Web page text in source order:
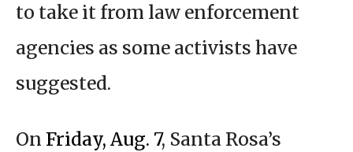
to take it from law enforcement
agencies as some activists have
suggested.
On Friday, Aug. 7, Santa Rosa’s